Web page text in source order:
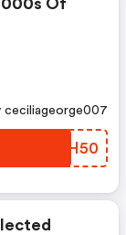
Of
HTIH50
by ceciliageorge007